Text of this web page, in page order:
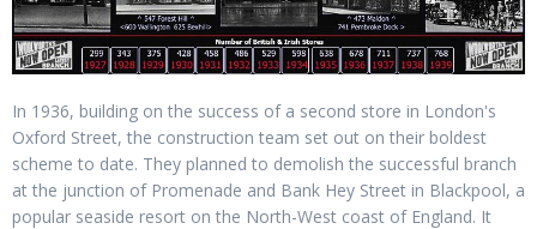
In 1936, building on the success of a second store in London's
Oxford Street, the construction team set out on their boldest
scheme to date. They planned to demolish the successful branch
at the junction of Promenade and Bank Hey Street in Blackpool, a
popular seaside resort on the North-West coast of England. It